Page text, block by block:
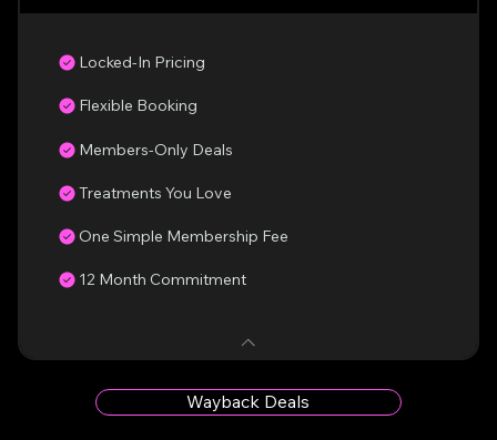
Locked-In Pricing
Flexible Booking
Members-Only Deals
Treatments You Love
One Simple Membership Fee
12 Month Commitment
Wayback Deals